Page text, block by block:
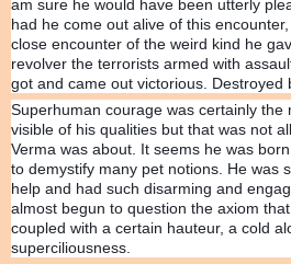
am sure he would have been utterly
had he come out alive of this
close encounter of the weird kind he
revolver the terrorists armed with
got and came out victorious. Destroyed
Superhuman courage was certainly the
visible of his qualities but that was not
Verma was about. It seems he was
to demystify many pet notions. He was
help and had such disarming and
almost begun to question the axiom
coupled with a certain hauteur, a cold
superciliousness.